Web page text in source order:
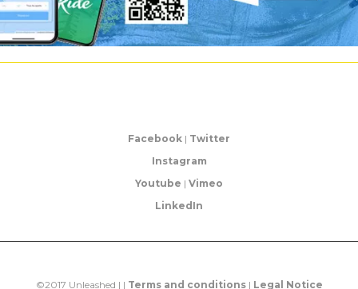
Facebook | Twitter
Instagram
Youtube | Vimeo
LinkedIn
©2017 Unleashed | | Terms and conditions| Legal Notice